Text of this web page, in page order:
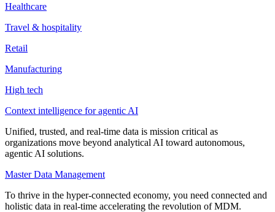
Healthcare
Travel & hospitality
Retail
Manufacturing
High tech
Context intelligence for agentic AI
Unified, trusted, and real-time data is mission critical as
organizations move beyond analytical AI toward autonomous,
agentic AI solutions.
Master Data Management
To thrive in the hyper-connected economy, you need connected and
holistic data in real-time accelerating the revolution of MDM.